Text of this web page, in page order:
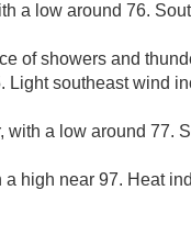
a low around 76.
of showers and
Light southeast wind
with a low around 77.
a high near 97. Heat